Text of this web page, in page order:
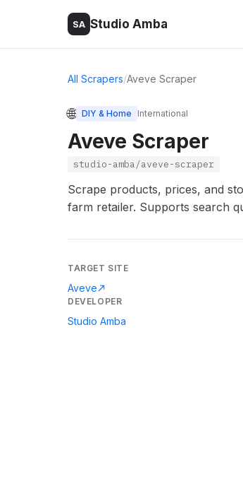
SA Studio Amba
All Scrapers/Aveve Scraper
🌐 DIY & Home International
Aveve Scraper
studio-amba/aveve-scraper
Scrape products, prices, and
farm retailer. Supports search
TARGET SITE
Aveve
DEVELOPER
Studio Amba